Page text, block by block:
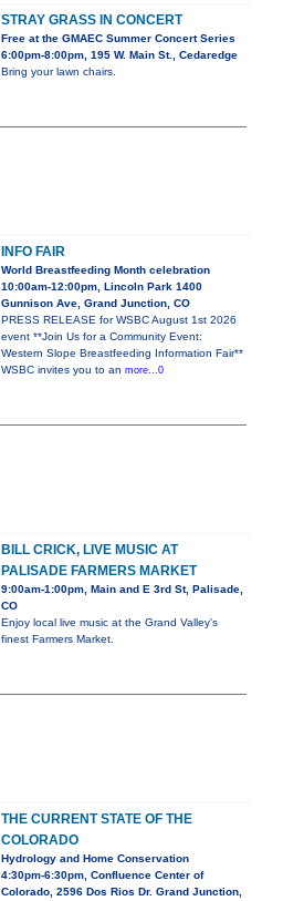
STRAY GRASS IN CONCERT
Free at the GMAEC Summer Concert Series
6:00pm-8:00pm, 195 W. Main St., Cedaredge
Bring your lawn chairs.
INFO FAIR
World Breastfeeding Month celebration
10:00am-12:00pm, Lincoln Park 1400
Gunnison Ave, Grand Junction, CO
PRESS RELEASE for WSBC August 1st 2026
event **Join Us for a Community Event:
Western Slope Breastfeeding Information Fair**
WSBC invites you to an more...0
BILL CRICK, LIVE MUSIC AT
PALISADE FARMERS MARKET
9:00am-1:00pm, Main and E 3rd St, Palisade,
CO
Enjoy local live music at the Grand Valley's
finest Farmers Market.
THE CURRENT STATE OF THE
COLORADO
Hydrology and Home Conservation
4:30pm-6:30pm, Confluence Center of
Colorado, 2596 Dos Rios Dr. Grand Junction,